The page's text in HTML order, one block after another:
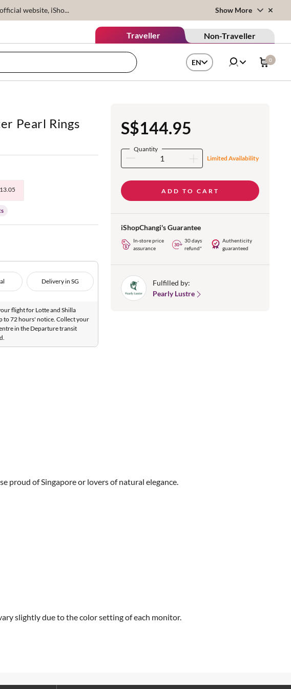
website, iSho... Show More
Traveller Non-Traveller
EN 0
Pearl Rings
Delivery in SG
flight for Lotte and Shilla
to 72 hours' notice. Collect your
in the Departure transit
S$144.95
Quantity
Limited Availability
ADD TO CART
iShopChangi's Guarantee
In-store price
assurance
30 days
refund*
Authenticity
guaranteed
Fulfilled by:
Pearly Lustre
proud of Singapore or lovers of natural elegance.
slightly due to the color setting of each monitor.